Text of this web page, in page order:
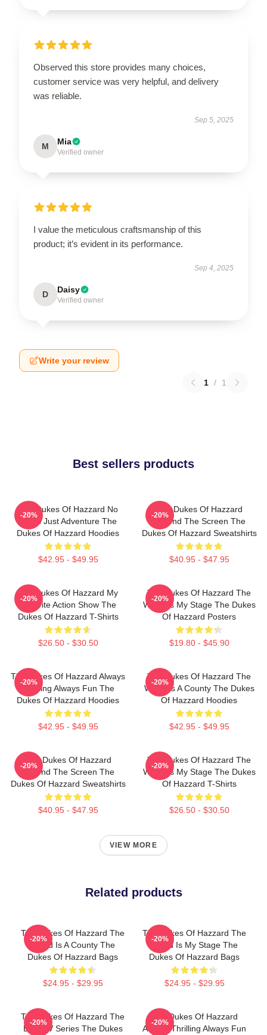
Observed this store provides many choices,
customer service was very helpful, and delivery
was reliable.
Sep 5, 2025
M Mia
Verified owner
I value the meticulous craftsmanship of this
product; it’s evident in its performance.
Sep 4, 2025
D Daisy
Verified owner
Write your review
1 / 1
Best sellers products
The Dukes Of Hazzard No
Limits Just Adventure The
Dukes Of Hazzard Hoodies
$42.95 - $49.95
-20%
The Dukes Of Hazzard
Beyond The Screen The
Dukes Of Hazzard Sweatshirts
$40.95 - $47.95
-20%
The Dukes Of Hazzard My
Favorite Action Show The
Dukes Of Hazzard T-Shirts
$26.50 - $30.50
-20%
The Dukes Of Hazzard The
World Is My Stage The Dukes
Of Hazzard Posters
$19.80 - $45.90
-20%
The Dukes Of Hazzard Always
Thrilling Always Fun The
Dukes Of Hazzard Hoodies
$42.95 - $49.95
-20%
The Dukes Of Hazzard The
World Is A County The Dukes
Of Hazzard Hoodies
$42.95 - $49.95
-20%
The Dukes Of Hazzard
Beyond The Screen The
Dukes Of Hazzard Sweatshirts
$40.95 - $47.95
-20%
The Dukes Of Hazzard The
World Is My Stage The Dukes
Of Hazzard T-Shirts
$26.50 - $30.50
-20%
VIEW MORE
Related products
The Dukes Of Hazzard The
World Is A County The
Dukes Of Hazzard Bags
$24.95 - $29.95
-20%
The Dukes Of Hazzard The
World Is My Stage The
Dukes Of Hazzard Bags
$24.95 - $29.95
-20%
The Dukes Of Hazzard The
Best TV Series The Dukes
-20%
The Dukes Of Hazzard
Always Thrilling Always Fun
-20%